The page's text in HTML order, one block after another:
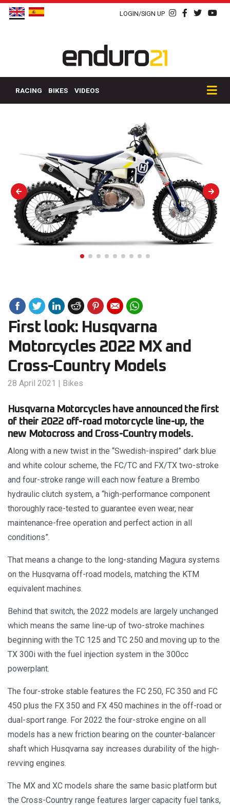
LOGIN/SIGN UP
RACING BIKES VIDEOS
First look: Husqvarna
Motorcycles 2022 MX and
Cross-Country Models
28 April 2021 | Bikes
Husqvarna Motorcycles have announced the first
of their 2022 off-road motorcycle line-up, the
new Motocross and Cross-Country models.
Along with a new twist in the “Swedish-inspired” dark blue
and white colour scheme, the FC/TC and FX/TX two-stroke
and four-stroke range will each now feature a Brembo
hydraulic clutch system, a “high-performance component
thoroughly race-tested to guarantee even wear, near
maintenance-free operation and perfect action in all
conditions”.
That means a change to the long-standing Magura systems
on the Husqvarna off-road models, matching the KTM
equivalent machines.
Behind that switch, the 2022 models are largely unchanged
which means the same line-up of two-stroke machines
beginning with the TC 125 and TC 250 and moving up to the
TX 300i with the fuel injection system in the 300cc
powerplant.
The four-stroke stable features the FC 250, FC 350 and FC
450 plus the FX 350 and FX 450 machines in the off-road or
dual-sport range. For 2022 the four-stroke engine on all
models has a new friction bearing on the counter-balancer
shaft which Husqvarna say increases durability of the high-
revving engines.
The MX and XC models share the same basic platform but
the Cross-Country range features larger capacity fuel tanks,